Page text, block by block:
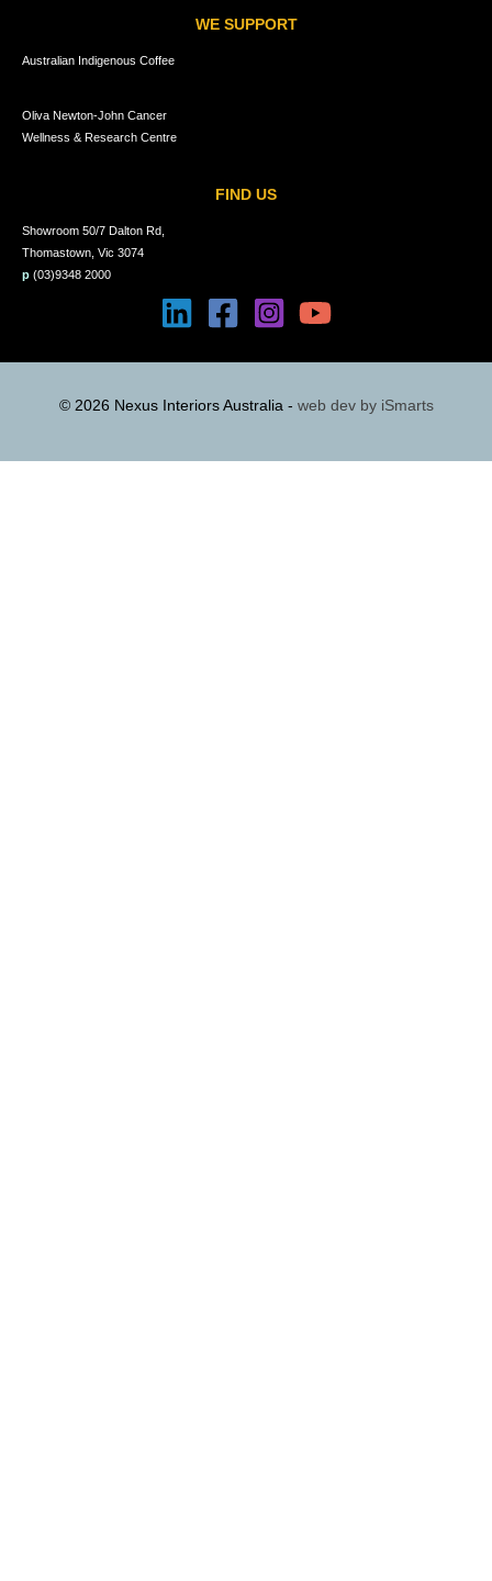
WE SUPPORT
Australian Indigenous Coffee
Oliva Newton-John Cancer
Wellness & Research Centre
FIND US
Showroom 50/7 Dalton Rd,
Thomastown, Vic 3074
p (03)9348 2000
© 2026 Nexus Interiors Australia - web dev by iSmarts